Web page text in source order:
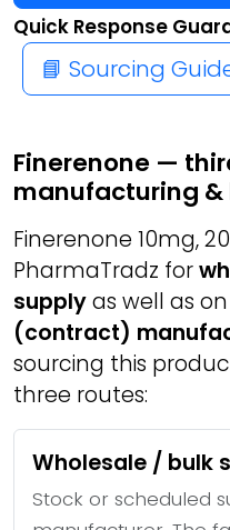
Quick Response
📘 Sourcing
Finerenone —
manufacturing &
Finerenone 10mg,
PharmaTradz for
supplyas well as
(contract)
sourcing this
three routes:
Wholesale / bulk
Stock or scheduled